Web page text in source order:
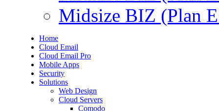
Midsize BIZ (Plan
Home
Cloud Email
Cloud Email Pro
Mobile Apps
Security
Solutions
Web Design
Cloud Servers
Comodo